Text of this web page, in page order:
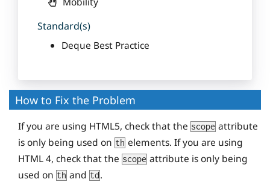
Standard(s)
Deque Best Practice
How to Fix the Problem
If you are using HTML5, check that the scope attribute
is only being used on th elements. If you are using
HTML 4, check that the scope attribute is only being
used on th and td .